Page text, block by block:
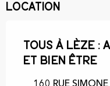
Location
Tous à Lèze
et bien être